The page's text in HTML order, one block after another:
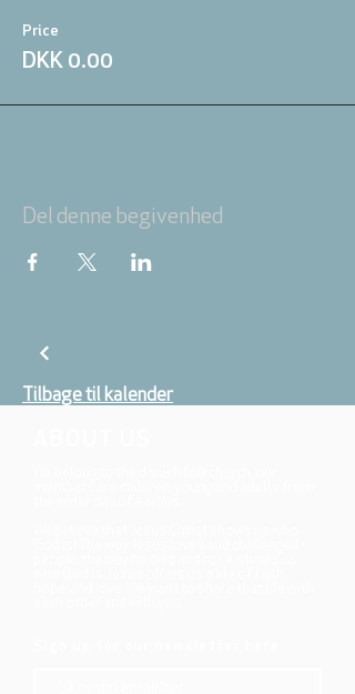
Price
DKK 0.00
Del denne begivenhed
Tilbage til kalender